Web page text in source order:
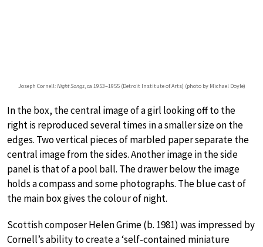
Joseph Cornell:Night Songs, ca 1953–1955 (Detroit Institute of Arts) (photo by Michael Doyle)
In the box, the central image of a girl looking off to the
right is reproduced several times in a smaller size on the
edges. Two vertical pieces of marbled paper separate the
central image from the sides. Another image in the side
panel is that of a pool ball. The drawer below the image
holds a compass and some photographs. The blue cast of
the main box gives the colour of night.
Scottish composer Helen Grime (b. 1981) was impressed by
Cornell’s ability to create a ‘self-contained miniature